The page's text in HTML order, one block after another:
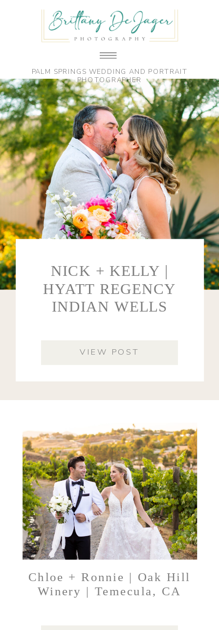
PALM SPRINGS WEDDING AND PORTRAIT
PHOTOGRAPHER
NICK + KELLY |
HYATT REGENCY
INDIAN WELLS
VIEW POST
Chloe + Ronnie | Oak Hill
Winery | Temecula, CA